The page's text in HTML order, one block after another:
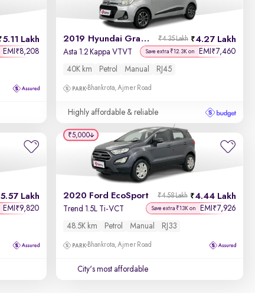
Newest First
5.11 Lakh
EMI ₹8,208
2019 Hyundai Grand i10 4.27 Lakh
₹4.35 Lakh
Asta 1.2 Kappa VTVT Save extra ₹12.3K on EMI ₹7,460
40K km Petrol Manual RJ45
Bhankrota, Ajmer Road
Highly affordable & reliable
5.57 Lakh
EMI ₹9,820
2020 Ford EcoSport 4.44 Lakh
₹4.58 Lakh
Trend 1.5L Ti-VCT Save extra ₹13K on EMI ₹7,926
48.5K km Petrol Manual RJ33
Bhankrota, Ajmer Road
City's most affordable
₹5,000